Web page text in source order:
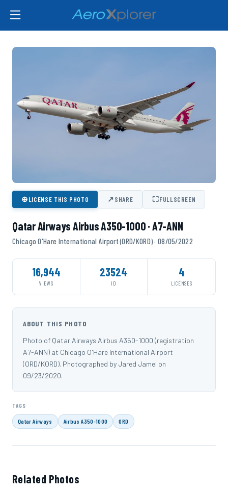
⊕LICENSE THIS PHOTO ↗SHARE ⛶FULLSCREEN
Qatar Airways Airbus A350-1000 · A7-ANN
Chicago O'Hare International Airport (ORD/KORD) · 08/05/2022
16,944
VIEWS
23524
ID
4
LICENSES
ABOUT THIS PHOTO
Photo of Qatar Airways Airbus A350-1000 (registration
A7-ANN) at Chicago O'Hare International Airport
(ORD/KORD). Photographed by Jared Jamel on
09/23/2020.
TAGS
Qatar Airways Airbus A350-1000 ORD
Related Photos